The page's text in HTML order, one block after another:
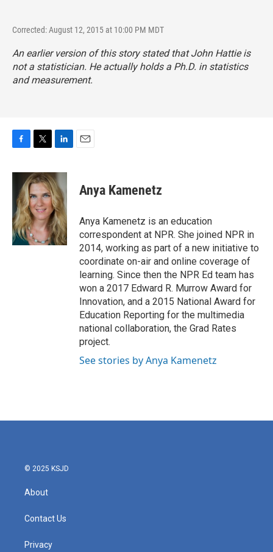
Corrected: August 12, 2015 at 10:00 PM MDT
An earlier version of this story stated that John Hattie is
not a statistician. He actually holds a Ph.D. in statistics
and measurement.
c
b
o
o
k
i
t
t
e
r
n
k
e
d
I
n
Anya Kamenetz
Anya Kamenetz is an education
correspondent at NPR. She joined NPR in
2014, working as part of a new initiative to
coordinate on-air and online coverage of
learning. Since then the NPR Ed team has
won a 2017 Edward R. Murrow Award for
Innovation, and a 2015 National Award for
Education Reporting for the multimedia
national collaboration, the Grad Rates
project.
See stories by Anya Kamenetz
© 2025 KSJD
About
Contact Us
Privacy